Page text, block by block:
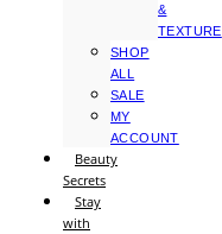
&
TEXTURE
SHOP
ALL
SALE
MY
ACCOUNT
Beauty
Secrets
Stay
with